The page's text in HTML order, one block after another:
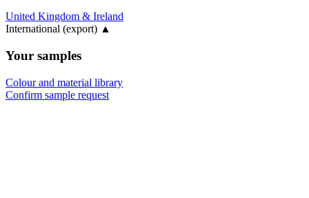
United Kingdom & Ireland
International (export) ▲
Your samples
Colour and material library
Confirm sample request